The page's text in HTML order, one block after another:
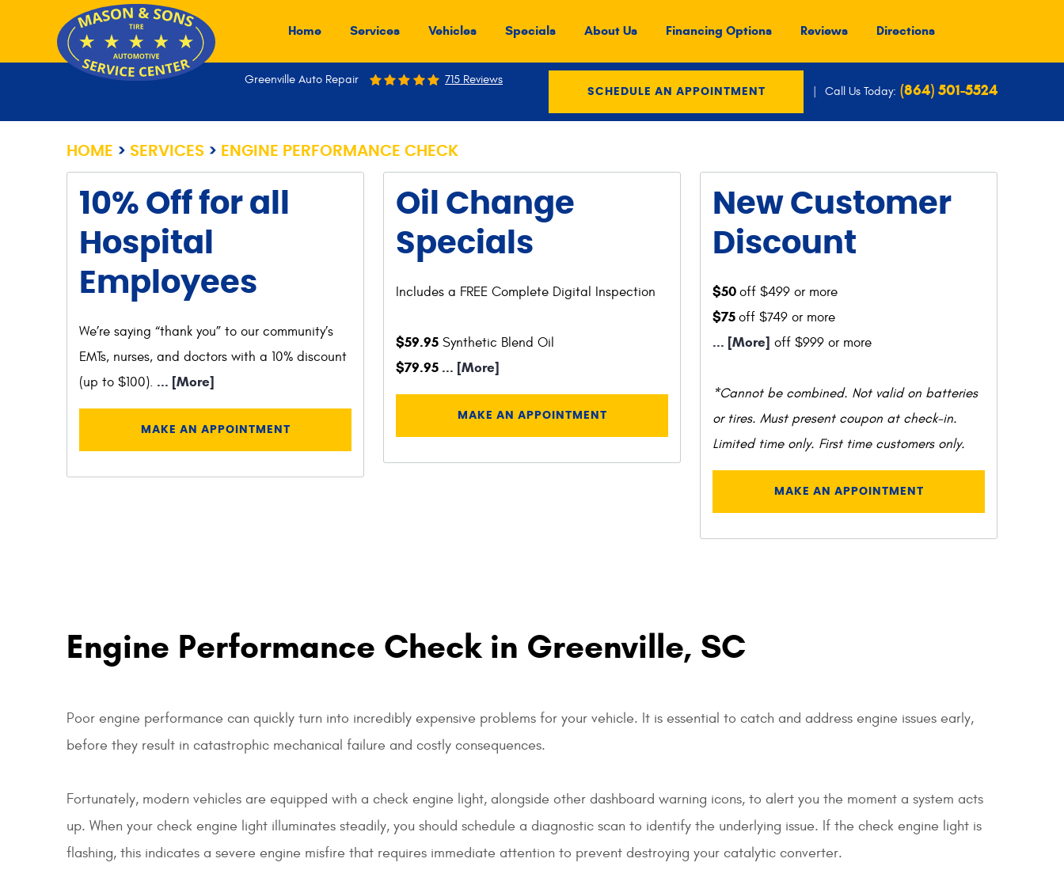
Home Services Vehicles Specials About Us Financing Options Reviews Directions
Greenville Auto Repair 715 Reviews
SCHEDULE AN APPOINTMENT Call Us Today: (864) 501-5524
HOME SERVICES ENGINE PERFORMANCE CHECK
10% Off for all
Hospital
Employees
We’re saying “thank you” to our community’s
EMTs, nurses, and doctors with a 10% discount
(up to $100). ... [More]
MAKE AN APPOINTMENT
Oil Change
Specials
Includes a FREE Complete Digital Inspection
$59.95 Synthetic Blend Oil
$79.95 ... [More]
MAKE AN APPOINTMENT
New Customer
Discount
$50 off $499 or more
$75 off $749 or more
... [More] off $999 or more
*Cannot be combined. Not valid on batteries
or tires. Must present coupon at check-in.
Limited time only. First time customers only.
MAKE AN APPOINTMENT
Engine Performance Check in Greenville, SC
Poor engine performance can quickly turn into incredibly expensive problems for your vehicle. It is essential to catch and address engine issues early,
before they result in catastrophic mechanical failure and costly consequences.
Fortunately, modern vehicles are equipped with a check engine light, alongside other dashboard warning icons, to alert you the moment a system acts
up. When your check engine light illuminates steadily, you should schedule a diagnostic scan to identify the underlying issue. If the check engine light is
flashing, this indicates a severe engine misfire that requires immediate attention to prevent destroying your catalytic converter.